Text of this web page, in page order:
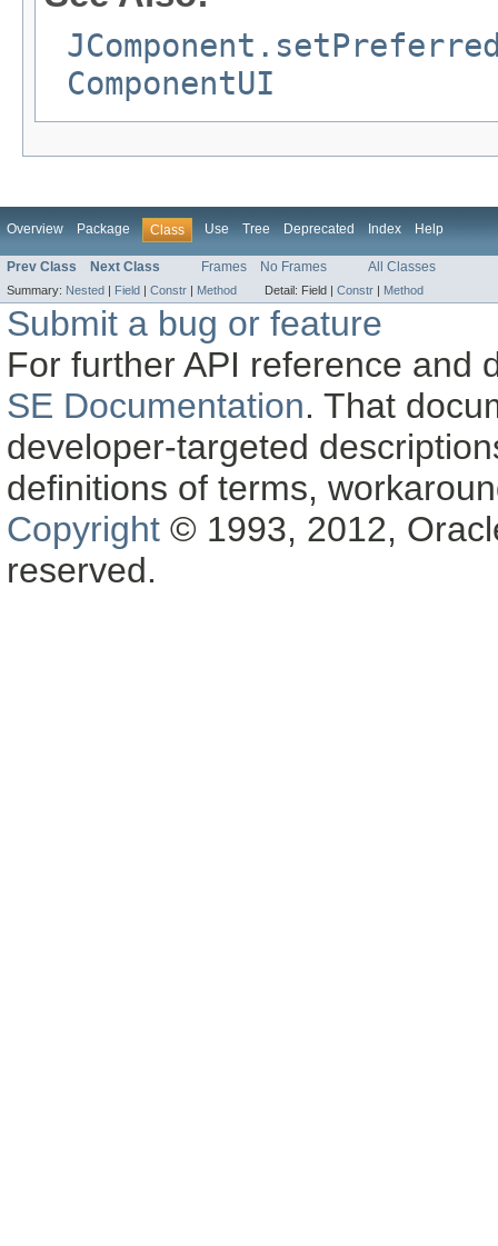
ComponentUI
Overview Package Class Use Tree Deprecated Index Help
Prev Class Next Class Frames No Frames All Classes
Summary: Nested | Field | Constr | Method Detail: Field | Constr | Method
Submit a bug or feature
For further API reference and
SE Documentation. That
developer-targeted
definitions of terms,
Copyright © 1993, 2012,
reserved.